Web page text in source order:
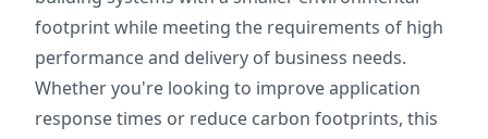
footprint while meeting the requirements of high
performance and delivery of business needs.
Whether you're looking to improve application
response times or reduce carbon footprints, this